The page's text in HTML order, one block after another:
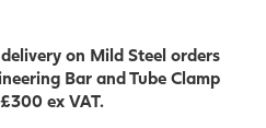
on Mild Steel orders
Bar and Tube Clamp
ex VAT.